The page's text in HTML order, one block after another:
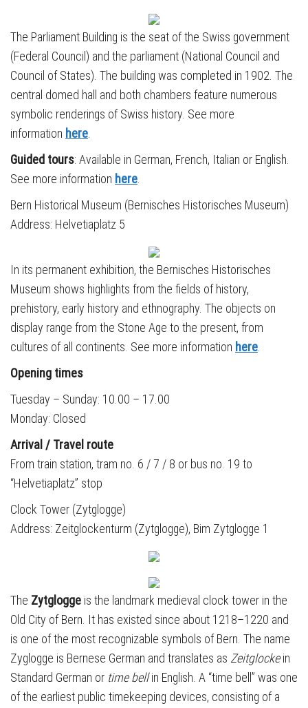
The Parliament Building is the seat of the Swiss government
(Federal Council) and the parliament (National Council and
Council of States). The building was completed in 1902. The
central domed hall and both chambers feature numerous
symbolic renderings of Swiss history. See more
information here.
Guided tours: Available in German, French, Italian or English.
See more information here.
Bern Historical Museum (Bernisches Historisches Museum)
Address: Helvetiaplatz 5
In its permanent exhibition, the Bernisches Historisches
Museum shows highlights from the fields of history,
prehistory, early history and ethnography. The objects on
display range from the Stone Age to the present, from
cultures of all continents. See more information here.
Opening times
Tuesday – Sunday: 10.00 – 17.00
Monday: Closed
Arrival / Travel route
From train station, tram no. 6 / 7 / 8 or bus no. 19 to
“Helvetiaplatz” stop
Clock Tower (Zytglogge)
Address: Zeitglockenturm (Zytglogge), Bim Zytglogge 1
The Zytglogge is the landmark medieval clock tower in the
Old City of Bern. It has existed since about 1218–1220 and
is one of the most recognizable symbols of Bern. The name
Zyglogge is Bernese German and translates as Zeitglockein
Standard German or time bellin English. A “time bell” was one
of the earliest public timekeeping devices, consisting of a